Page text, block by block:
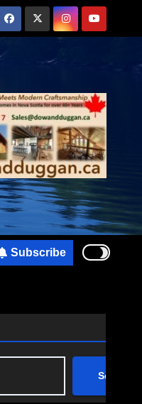
Subscribe
Search